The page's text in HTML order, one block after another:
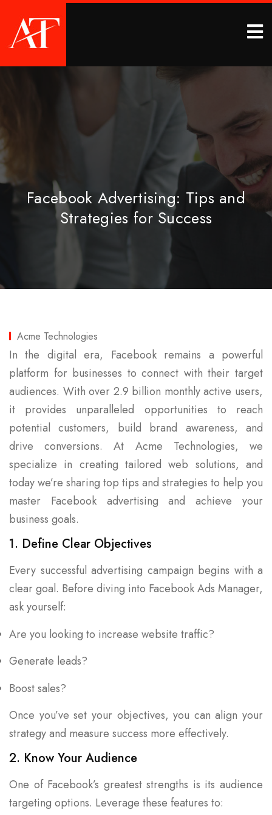
Facebook Advertising: Tips and
Strategies for Success
Acme Technologies
In the digital era, Facebook remains a powerful
platform for businesses to connect with their target
audiences. With over 2.9 billion monthly active users,
it provides unparalleled opportunities to reach
potential customers, build brand awareness, and
drive conversions. At Acme Technologies, we
specialize in creating tailored web solutions, and
today we’re sharing top tips and strategies to help you
master Facebook advertising and achieve your
business goals.
1. Define Clear Objectives
Every successful advertising campaign begins with a
clear goal. Before diving into Facebook Ads Manager,
ask yourself:
Are you looking to increase website traffic?
Generate leads?
Boost sales?
Once you’ve set your objectives, you can align your
strategy and measure success more effectively.
2. Know Your Audience
One of Facebook’s greatest strengths is its audience
targeting options. Leverage these features to: